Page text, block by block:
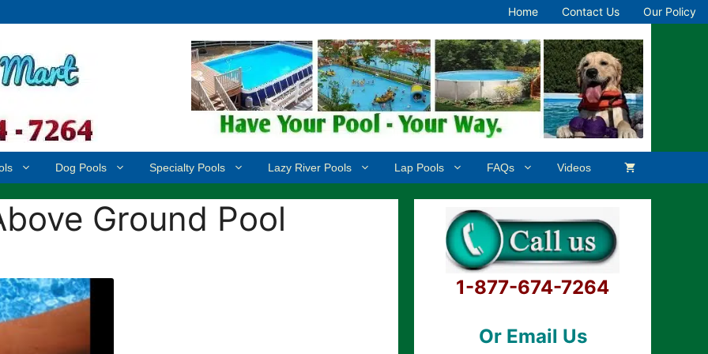
Home Contact Us Our Policy
Dog Pools Specialty Pools Lazy River Pools Lap Pools FAQs Videos
Ground Pool
1-877-674-7264
Or Email Us